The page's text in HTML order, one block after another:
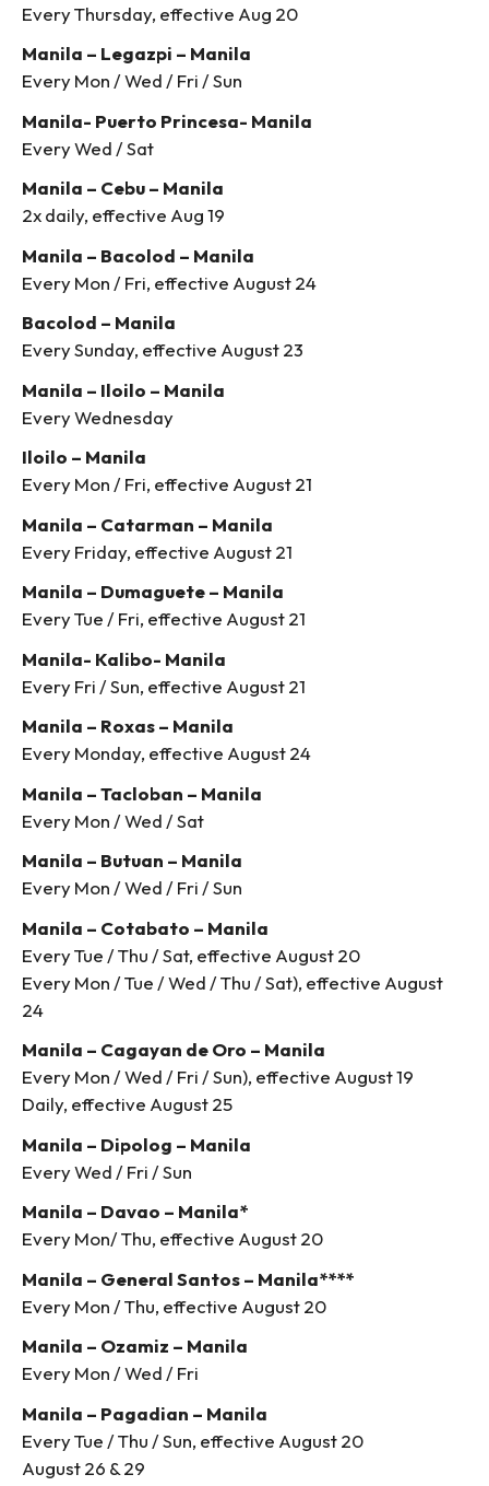
Every Thursday, effective Aug 20
Manila – Legazpi – Manila
Every Mon / Wed / Fri / Sun
Manila- Puerto Princesa- Manila
Every Wed / Sat
Manila – Cebu – Manila
2x daily, effective Aug 19
Manila – Bacolod – Manila
Every Mon / Fri, effective August 24
Bacolod – Manila
Every Sunday, effective August 23
Manila – Iloilo – Manila
Every Wednesday
Iloilo – Manila
Every Mon / Fri, effective August 21
Manila – Catarman – Manila
Every Friday, effective August 21
Manila – Dumaguete – Manila
Every Tue / Fri, effective August 21
Manila- Kalibo- Manila
Every Fri / Sun, effective August 21
Manila – Roxas – Manila
Every Monday, effective August 24
Manila – Tacloban – Manila
Every Mon / Wed / Sat
Manila – Butuan – Manila
Every Mon / Wed / Fri / Sun
Manila – Cotabato – Manila
Every Tue / Thu / Sat, effective August 20
Every Mon / Tue / Wed / Thu / Sat), effective August
24
Manila – Cagayan de Oro – Manila
Every Mon / Wed / Fri / Sun), effective August 19
Daily, effective August 25
Manila – Dipolog – Manila
Every Wed / Fri / Sun
Manila – Davao – Manila*
Every Mon/ Thu, effective August 20
Manila – General Santos – Manila****
Every Mon / Thu, effective August 20
Manila – Ozamiz – Manila
Every Mon / Wed / Fri
Manila – Pagadian – Manila
Every Tue / Thu / Sun, effective August 20
August 26 & 29